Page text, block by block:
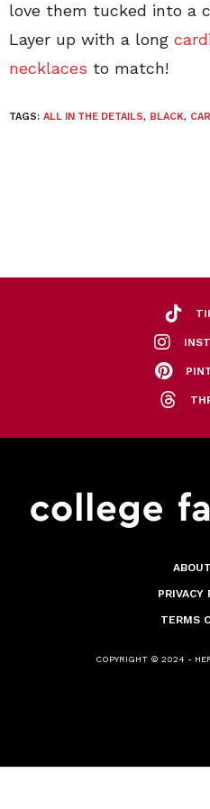
love them tucked into a
Layer up with a long
necklaces to match!
TAGS: ALL IN THE DETAILS, BLACK,
PRIVACY
TERMS
COPYRIGHT © 2024 -